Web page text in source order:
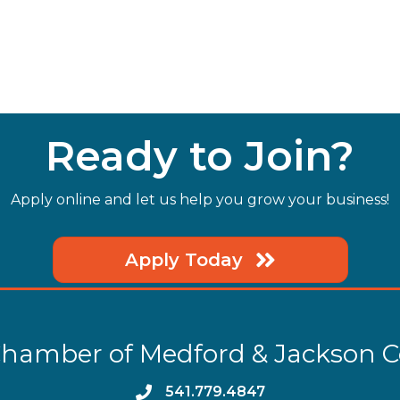
Ready to Join?
Apply online and let us help you grow your business!
Apply Today
of Medford & Jackson
phone541.779.4847